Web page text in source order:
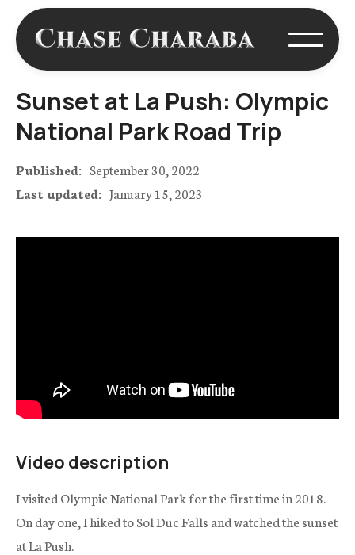
Sunset at La Push: Olympic
National Park Road Trip
Published: September 30, 2022
Last updated: January 15, 2023
Video description
I visited Olympic National Park for the first time in 2018.
On day one, I hiked to Sol Duc Falls and watched the sunset
at La Push.